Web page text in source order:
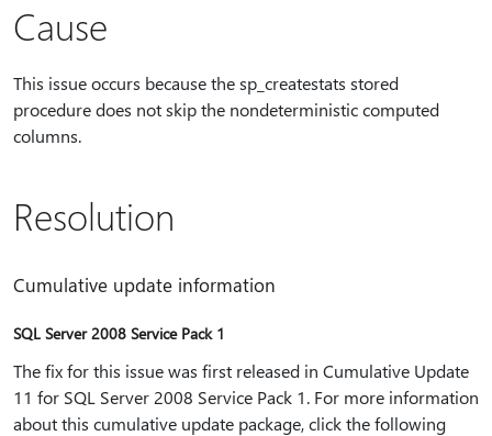
Cause
This issue occurs because the sp_createstats stored
procedure does not skip the nondeterministic computed
columns.
Resolution
Cumulative update information
SQL Server 2008 Service Pack 1
The fix for this issue was first released in Cumulative Update
11 for SQL Server 2008 Service Pack 1. For more information
about this cumulative update package, click the following